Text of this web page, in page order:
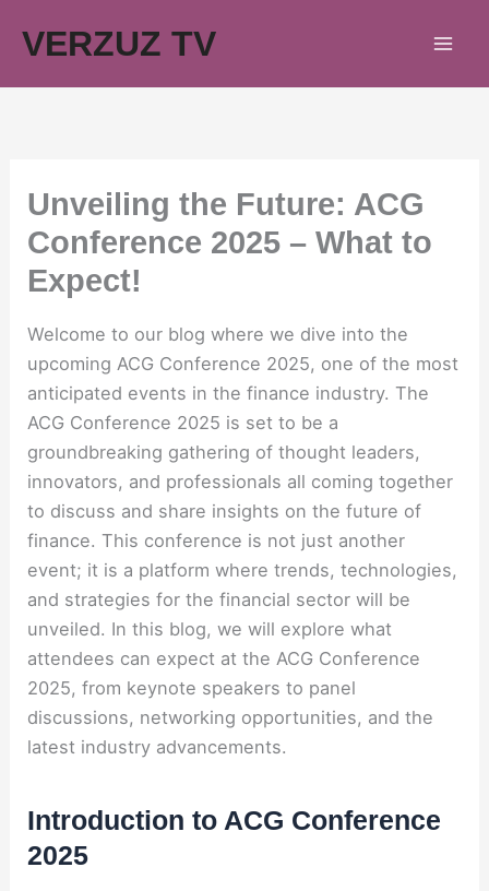
VERZUZ TV
Unveiling the Future: ACG
Conference 2025 – What to
Expect!
Welcome to our blog where we dive into the
upcoming ACG Conference 2025, one of the most
anticipated events in the finance industry. The
ACG Conference 2025 is set to be a
groundbreaking gathering of thought leaders,
innovators, and professionals all coming together
to discuss and share insights on the future of
finance. This conference is not just another
event; it is a platform where trends, technologies,
and strategies for the financial sector will be
unveiled. In this blog, we will explore what
attendees can expect at the ACG Conference
2025, from keynote speakers to panel
discussions, networking opportunities, and the
latest industry advancements.
Introduction to ACG Conference
2025